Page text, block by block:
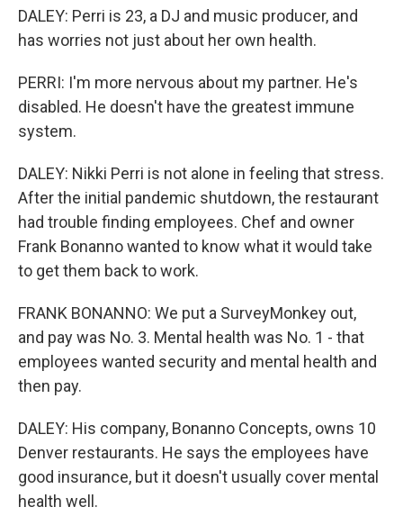
DALEY: Perri is 23, a DJ and music producer, and
has worries not just about her own health.
PERRI: I'm more nervous about my partner. He's
disabled. He doesn't have the greatest immune
system.
DALEY: Nikki Perri is not alone in feeling that stress.
After the initial pandemic shutdown, the restaurant
had trouble finding employees. Chef and owner
Frank Bonanno wanted to know what it would take
to get them back to work.
FRANK BONANNO: We put a SurveyMonkey out,
and pay was No. 3. Mental health was No. 1 - that
employees wanted security and mental health and
then pay.
DALEY: His company, Bonanno Concepts, owns 10
Denver restaurants. He says the employees have
good insurance, but it doesn't usually cover mental
health well.